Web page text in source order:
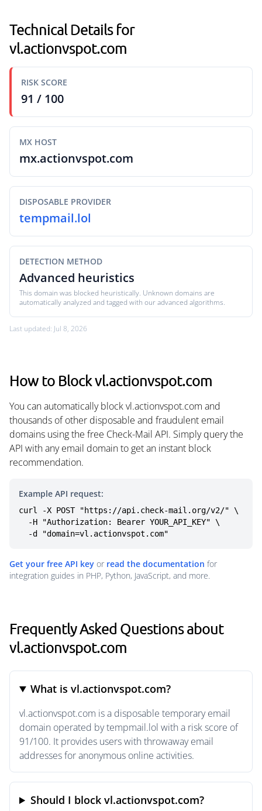
Technical Details for
vl.actionvspot.com
RISK SCORE
91 / 100
MX HOST
mx.actionvspot.com
DISPOSABLE PROVIDER
tempmail.lol
DETECTION METHOD
Advanced heuristics
This domain was blocked heuristically. Unknown domains are
automatically analyzed and tagged with our advanced algorithms.
Last updated: Jul 8, 2026
How to Block vl.actionvspot.com
You can automatically block vl.actionvspot.com and
thousands of other disposable and fraudulent email
domains using the free Check-Mail API. Simply query the
API with any email domain to get an instant block
recommendation.
Example API request:
curl -X POST "https://api.check-mail.org/v2/" \
  -d "domain=vl.actionvspot.com"
Get your free API key or read the documentation for
integration guides in PHP, Python, JavaScript, and more.
Frequently Asked Questions about
vl.actionvspot.com
What is vl.actionvspot.com?
vl.actionvspot.com is a disposable temporary email
domain operated by tempmail.lol with a risk score of
91/100. It provides users with throwaway email
addresses for anonymous online activities.
Should I block vl.actionvspot.com?